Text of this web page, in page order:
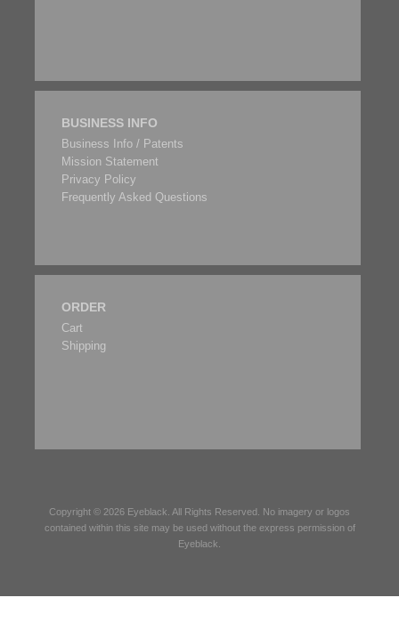
BUSINESS INFO
Business Info / Patents
Mission Statement
Privacy Policy
Frequently Asked Questions
ORDER
Cart
Shipping
Copyright © 2026 Eyeblack . All Rights Reserved. No imagery or logos
contained within this site may be used without the express permission of
Eyeblack